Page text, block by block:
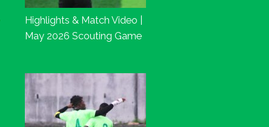
Highlights & Match Video |
May 2026 Scouting Game